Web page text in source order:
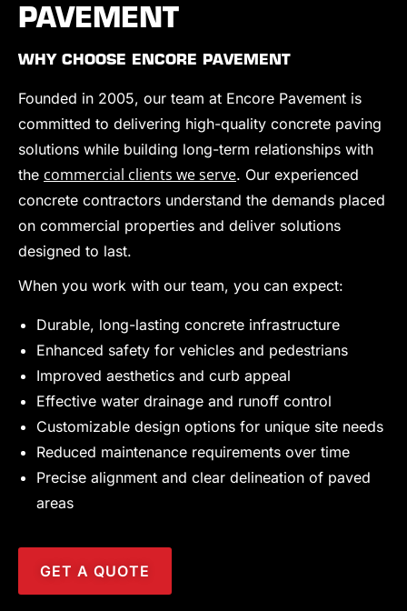
PAVEMENT
WHY CHOOSE ENCORE PAVEMENT
Founded in 2005, our team at Encore Pavement is
committed to delivering high-quality concrete paving
solutions while building long-term relationships with
the commercial clients we serve. Our experienced
concrete contractors understand the demands placed
on commercial properties and deliver solutions
designed to last.
When you work with our team, you can expect:
Durable, long-lasting concrete infrastructure
Enhanced safety for vehicles and pedestrians
Improved aesthetics and curb appeal
Effective water drainage and runoff control
Customizable design options for unique site needs
Reduced maintenance requirements over time
Precise alignment and clear delineation of paved
areas
GET A QUOTE